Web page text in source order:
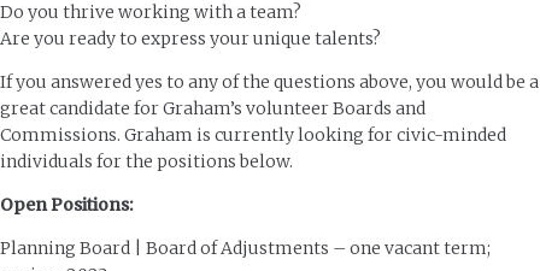
Do you thrive working with a team?
Are you ready to express your unique talents?
If you answered yes to any of the questions above, you would be a
great candidate for Graham’s volunteer Boards and
Commissions. Graham is currently looking for civic-minded
individuals for the positions below.
Open Positions:
Planning Board | Board of Adjustments – one vacant term;